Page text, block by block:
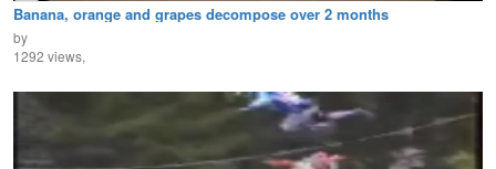
Banana, orange and grapes decompose over 2 months
by
1292 views,